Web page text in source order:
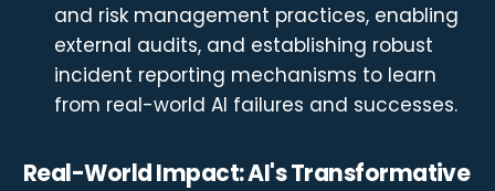
and risk management practices, enabling
external audits, and establishing robust
incident reporting mechanisms to learn
from real-world AI failures and successes.
Real-World Impact: AI's Transformative